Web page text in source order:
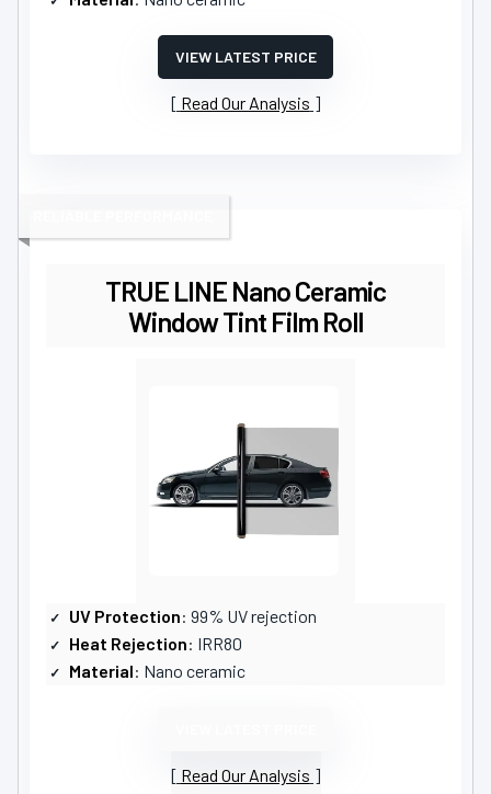
VIEW LATEST PRICE
Read Our Analysis
TRUE LINE Nano Ceramic
Window Tint Film Roll
UV Protection: 99% UV rejection
Heat Rejection: IRR80
Material: Nano ceramic
Read Our Analysis